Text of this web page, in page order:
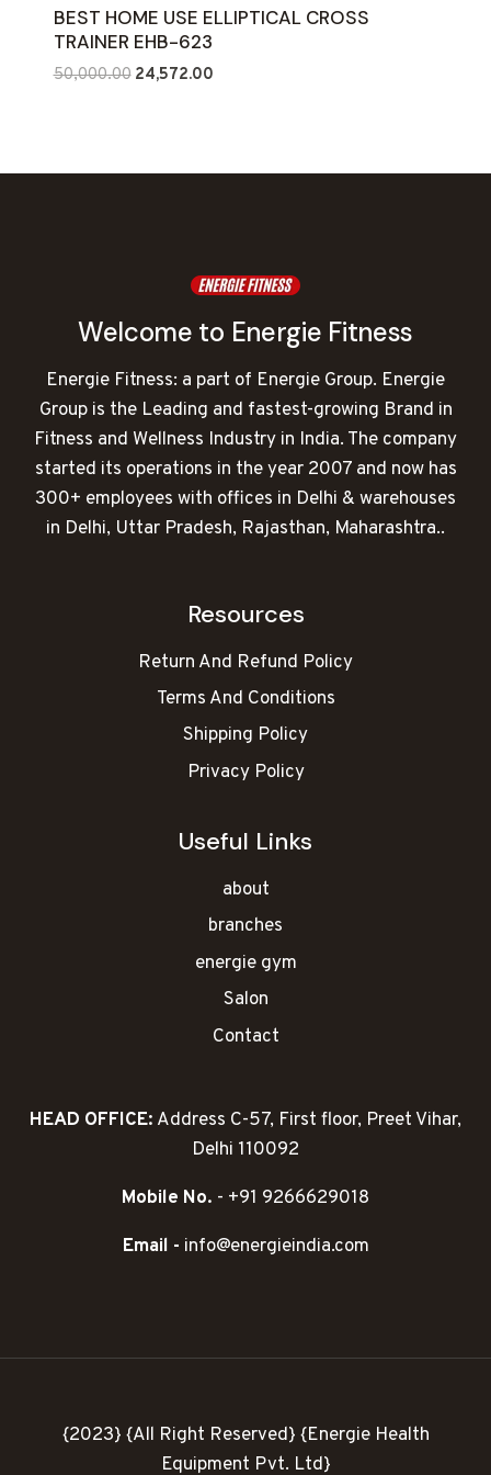
BEST HOME USE ELLIPTICAL CROSS
TRAINER EHB-623
50,000.00 Original
24,572.00Current
Welcome to Energie Fitness
Energie Fitness: a part of Energie Group. Energie
Group is the Leading and fastest-growing Brand in
Fitness and Wellness Industry in India. The company
started its operations in the year 2007 and now has
300+ employees with offices in Delhi & warehouses
in Delhi, Uttar Pradesh, Rajasthan, Maharashtra..
Resources
Return And Refund Policy
Terms And Conditions
Shipping Policy
Privacy Policy
Useful Links
about
branches
energie gym
Salon
Contact
HEAD OFFICE: Address C-57, First floor, Preet Vihar,
Delhi 110092
Mobile No. - +91 9266629018
Email - info@energieindia.com
{2023} {All Right Reserved} {Energie Health
Equipment Pvt. Ltd}